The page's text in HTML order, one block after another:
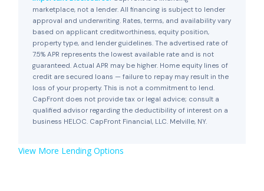
marketplace, not a lender. All financing is subject to lender
approval and underwriting. Rates, terms, and availability vary
based on applicant creditworthiness, equity position,
property type, and lender guidelines. The advertised rate of
7.5% APR represents the lowest available rate and is not
guaranteed. Actual APR may be higher. Home equity lines of
credit are secured loans — failure to repay may result in the
loss of your property. This is not a commitment to lend.
CapFront does not provide tax or legal advice; consult a
qualified advisor regarding the deductibility of interest on a
business HELOC. CapFront Financial, LLC. Melville, NY.
View More Lending Options